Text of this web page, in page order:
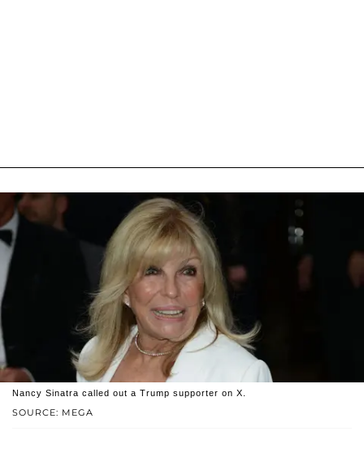
SOURCE: MEGA
Nancy Sinatra called out a Trump supporter on X.